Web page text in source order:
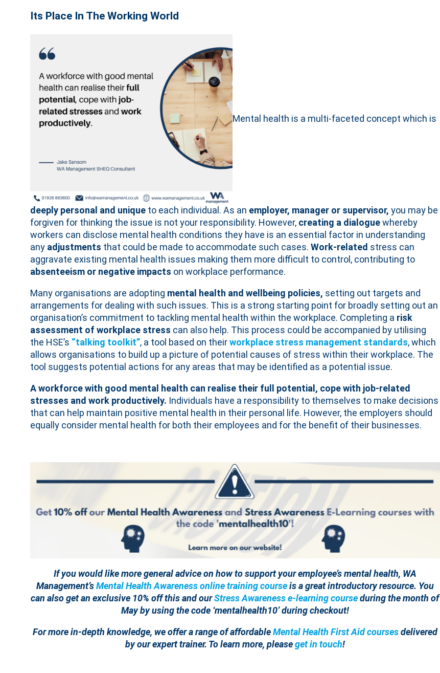
Its Place In The Working World
Mental health is a multi-faceted concept which is
deeply personal and unique to each individual. As an employer, manager or supervisor, you may be
forgiven for thinking the issue is not your responsibility. However, creating a dialoguewhereby
workers can disclose mental health conditions they have is an essential factor in understanding
any adjustments that could be made to accommodate such cases. Work-related stress can
aggravate existing mental health issues making them more difficult to control, contributing to
absenteeism or negative impacts on workplace performance.
Many organisations are adopting mental health and wellbeing policies, setting out targets and
arrangements for dealing with such issues. This is a strong starting point for broadly setting out an
organisation’s commitment to tackling mental health within the workplace. Completing a risk
assessment of workplace stress can also help. This process could be accompanied by utilising
the HSE’s “talking toolkit”, a tool based on theirworkplace stress management standards, which
allows organisations to build up a picture of potential causes of stress within their workplace. The
tool suggests potential actions for any areas that may be identified as a potential issue.
A workforce with good mental health can realise their full potential, cope with job-related
stresses and work productively. Individuals have a responsibility to themselves to make decisions
that can help maintain positive mental health in their personal life. However, the employers should
equally consider mental health for both their employees and for the benefit of their businesses.
If you would like more general advice on how to support your employee’s mental health, WA
Management’sMental Health Awareness online training courseis a great introductory resource. You
can also get an exclusive 10% off this and ourStress Awareness e-learning courseduring the month of
May by using the code ‘mentalhealth10’ during checkout!
For more in-depth knowledge, we offer a range of affordableMental Health First Aid coursesdelivered
by our expert trainer. To learn more, pleaseget in touch!